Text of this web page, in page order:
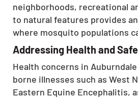
neighborhoods, recreational
to natural features provides
where mosquito populations
Addressing Health and
Health concerns in
borne illnesses such as West
Eastern Equine Encephalitis,